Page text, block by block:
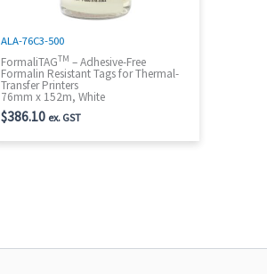
ALA-76C3-500
FormaliTAGTM – Adhesive-Free
Formalin Resistant Tags for Thermal-
Transfer Printers
76mm x 152m, White
$386.10 ex. GST